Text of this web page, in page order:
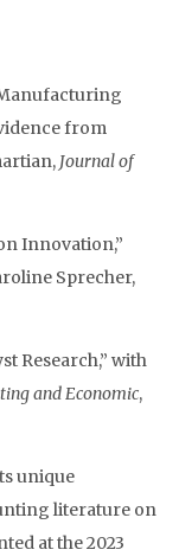
from
Journal of
Innovation,”
Sprecher,
Research,” with
and Economic,
unique
literature on
at the 2023